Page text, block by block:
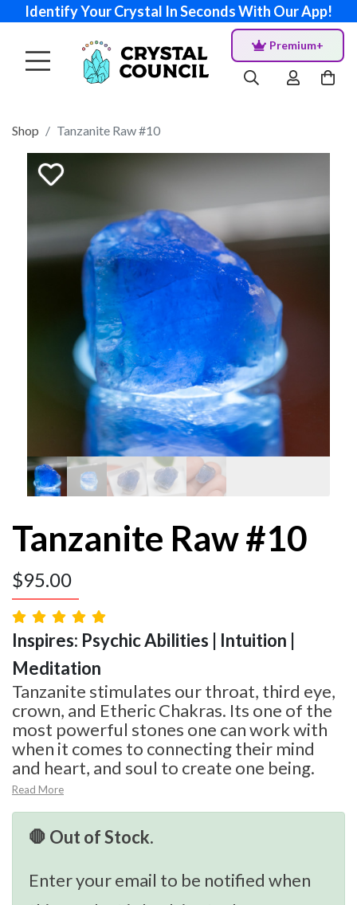
Identify Your Crystal In Seconds With Our App!
Premium+
Shop Tanzanite Raw #10
Tanzanite Raw #10
$95.00
Inspires: Psychic Abilities | Intuition |
Meditation
Tanzanite stimulates our throat, third eye,
crown, and Etheric Chakras. Its one of the
most powerful stones one can work with
when it comes to connecting their mind
and heart, and soul to create one being.
Read More
🛑 Out of Stock.
Enter your email to be notified when